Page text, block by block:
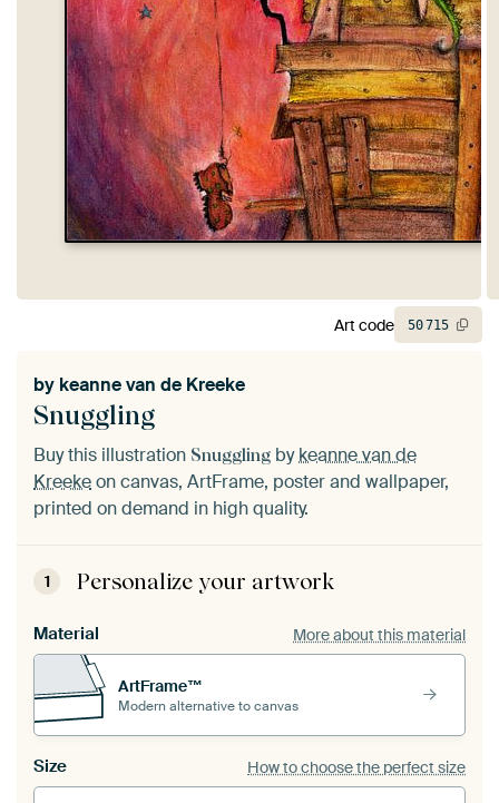
Snuggling
by keanne van de Kreeke
Buy this illustration Snuggling bykeanne van de
Kreekeon canvas, ArtFrame, poster and wallpaper,
printed on demand in high quality.
1 Personalize your artwork
Material More about this material
ArtFrame™
Modern alternative to canvas
Size How to choose the perfect size
Art code 50715